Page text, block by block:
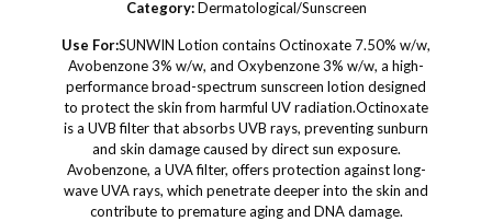
Category:Dermatological/Sunscreen
Use For:SUNWIN Lotion contains Octinoxate 7.50% w/w,
Avobenzone 3% w/w, and Oxybenzone 3% w/w, a high-
performance broad-spectrum sunscreen lotion designed
to protect the skin from harmful UV radiation.Octinoxate
is a UVB filter that absorbs UVB rays, preventing sunburn
and skin damage caused by direct sun exposure.
Avobenzone, a UVA filter, offers protection against long-
wave UVA rays, which penetrate deeper into the skin and
contribute to premature aging and DNA damage.